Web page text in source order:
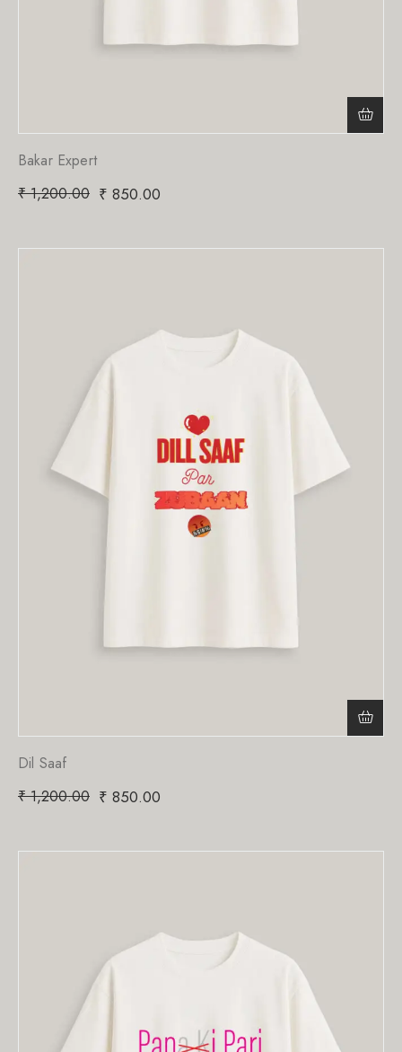
Bakar Expert
₹1,200.00 ₹ 850.00
Dil Saaf
₹1,200.00 ₹ 850.00